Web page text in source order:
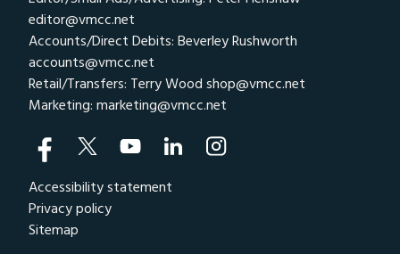
editor@vmcc.net
Accounts/Direct Debits: Beverley Rushworth
accounts@vmcc.net
Retail/Transfers: Terry Wood shop@vmcc.net
Marketing: marketing@vmcc.net
Accessibility statement
Privacy policy
Sitemap